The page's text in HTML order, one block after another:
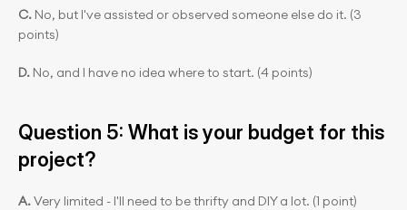
C. No, but I've assisted or observed someone else do it. (3
points)
D. No, and I have no idea where to start. (4 points)
Question 5: What is your budget for this
project?
A. Very limited - I'll need to be thrifty and DIY a lot. (1 point)